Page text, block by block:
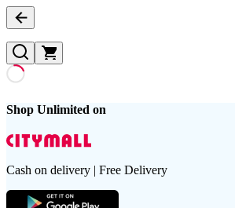
Shop Unlimited on
Cash on delivery | Free Delivery